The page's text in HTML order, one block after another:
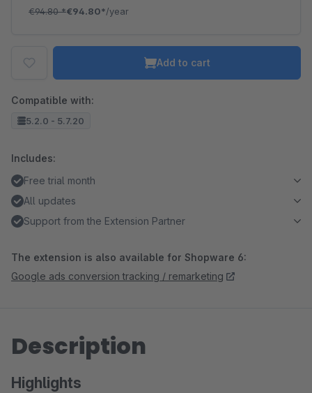
€94.80*€94.80*/year
Add to cart
Compatible with:
5.2.0 - 5.7.20
Includes:
Free trial month
All updates
Support from the Extension Partner
The extension is also available for Shopware 6:
Google ads conversion tracking / remarketing
Description
Highlights